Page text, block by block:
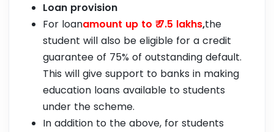
Loan provision
For loanamount up to ₹ 7.5 lakhs,the
student will also be eligible for a credit
guarantee of 75% of outstanding default.
This will give support to banks in making
education loans available to students
under the scheme.
In addition to the above, for students